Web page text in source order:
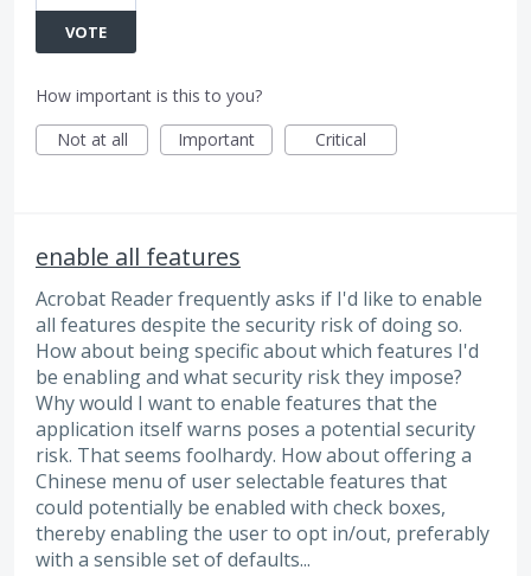
VOTE
How important is this to you?
Not at all
Important Critical
enable all features
Acrobat Reader frequently asks if I'd like to enable
all features despite the security risk of doing so.
How about being specific about which features I'd
be enabling and what security risk they impose?
Why would I want to enable features that the
application itself warns poses a potential security
risk. That seems foolhardy. How about offering a
Chinese menu of user selectable features that
could potentially be enabled with check boxes,
thereby enabling the user to opt in/out, preferably
with a sensible set of defaults...